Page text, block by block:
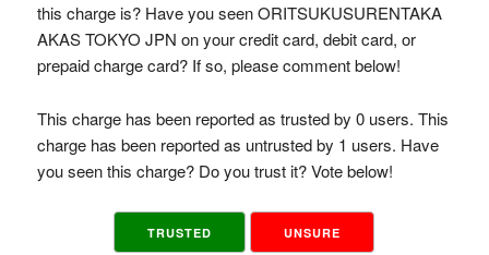
this charge is? Have you seen ORITSUKUSURENTAKA
AKAS TOKYO JPN on your credit card, debit card, or
prepaid charge card? If so, please comment below!
This charge has been reported as trusted by 0 users. This
charge has been reported as untrusted by 1 users. Have
you seen this charge? Do you trust it? Vote below!
TRUSTED UNSURE